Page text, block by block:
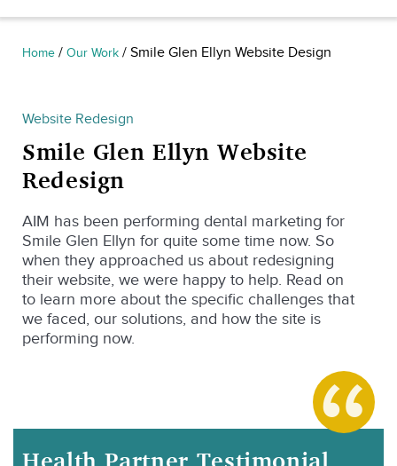
Home / Our Work / Smile Glen Ellyn Website Design
Website Redesign
Smile Glen Ellyn Website
Redesign
AIM has been performing dental marketing for
Smile Glen Ellyn for quite some time now. So
when they approached us about redesigning
their website, we were happy to help. Read on
to learn more about the specific challenges that
we faced, our solutions, and how the site is
performing now.
Health Partner Testimonial